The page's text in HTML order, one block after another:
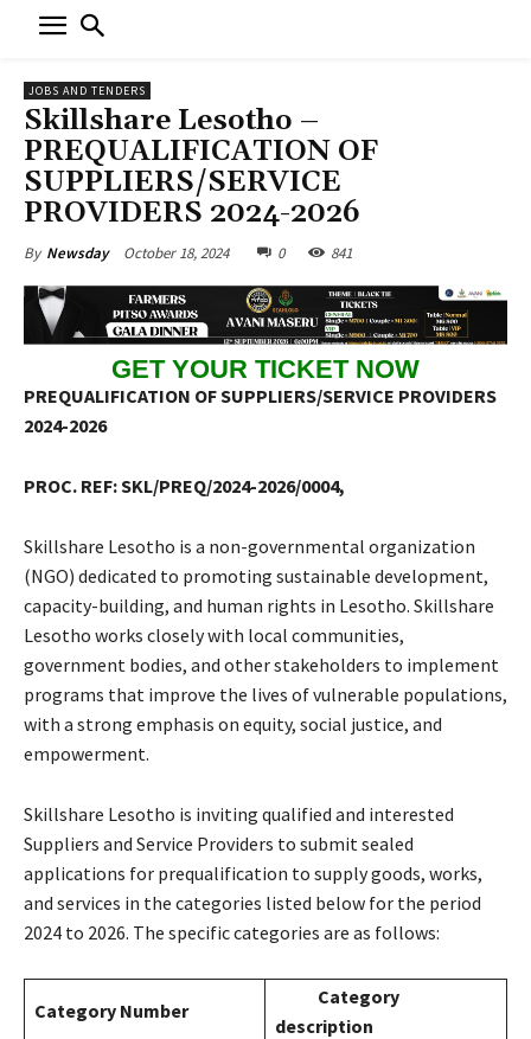
JOBS AND TENDERS
Skillshare Lesotho –
PREQUALIFICATION OF
SUPPLIERS/SERVICE
PROVIDERS 2024-2026
By Newsday October 18, 2024 0 841
GET YOUR TICKET NOW
PREQUALIFICATION OF SUPPLIERS/SERVICE PROVIDERS
2024-2026
PROC. REF: SKL/PREQ/2024-2026/0004,
Skillshare Lesotho is a non-governmental organization
(NGO) dedicated to promoting sustainable development,
capacity-building, and human rights in Lesotho. Skillshare
Lesotho works closely with local communities,
government bodies, and other stakeholders to implement
programs that improve the lives of vulnerable populations,
with a strong emphasis on equity, social justice, and
empowerment.
Skillshare Lesotho is inviting qualified and interested
Suppliers and Service Providers to submit sealed
applications for prequalification to supply goods, works,
and services in the categories listed below for the period
2024 to 2026. The specific categories are as follows:
Category Number
Category
description